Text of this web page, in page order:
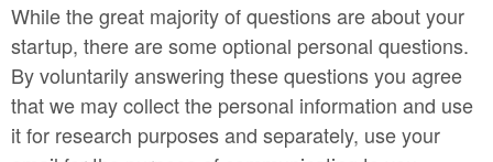
While the great majority of questions are about your
startup, there are some optional personal questions.
By voluntarily answering these questions you agree
that we may collect the personal information and use
it for research purposes and separately, use your